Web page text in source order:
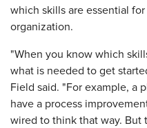
which skills are essential
organization.
"When you know which
what is needed to get
Field said. "For example, a
have a process
wired to think that way. But